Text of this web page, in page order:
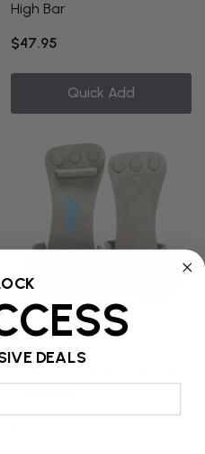
High Bar
$47.95
Quick Add
Reisport Hook & Loop Grips
DEALS